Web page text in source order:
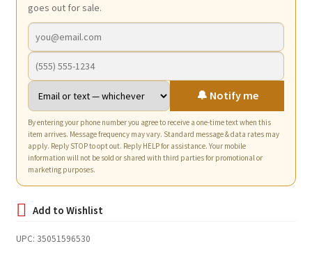
goes out for sale.
🔔 Notify me
By entering your phone number you agree to receive a one-time text when this
item arrives. Message frequency may vary. Standard message & data rates may
apply. Reply STOP to opt out. Reply HELP for assistance. Your mobile
information will not be sold or shared with third parties for promotional or
marketing purposes.
UPC: 35051596530